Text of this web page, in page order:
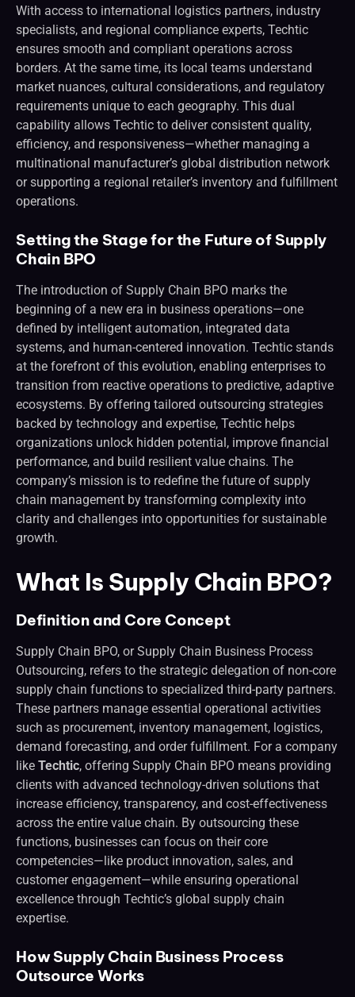
With access to international logistics partners, industry
specialists, and regional compliance experts, Techtic
ensures smooth and compliant operations across
borders. At the same time, its local teams understand
market nuances, cultural considerations, and regulatory
requirements unique to each geography. This dual
capability allows Techtic to deliver consistent quality,
efficiency, and responsiveness—whether managing a
multinational manufacturer’s global distribution network
or supporting a regional retailer’s inventory and fulfillment
operations.
Setting the Stage for the Future of Supply
Chain BPO
The introduction of Supply Chain BPO marks the
beginning of a new era in business operations—one
defined by intelligent automation, integrated data
systems, and human-centered innovation. Techtic stands
at the forefront of this evolution, enabling enterprises to
transition from reactive operations to predictive, adaptive
ecosystems. By offering tailored outsourcing strategies
backed by technology and expertise, Techtic helps
organizations unlock hidden potential, improve financial
performance, and build resilient value chains. The
company’s mission is to redefine the future of supply
chain management by transforming complexity into
clarity and challenges into opportunities for sustainable
growth.
What Is Supply Chain BPO?
Definition and Core Concept
Supply Chain BPO, or Supply Chain Business Process
Outsourcing, refers to the strategic delegation of non-core
supply chain functions to specialized third-party partners.
These partners manage essential operational activities
such as procurement, inventory management, logistics,
demand forecasting, and order fulfillment. For a company
like Techtic, offering Supply Chain BPO means providing
clients with advanced technology-driven solutions that
increase efficiency, transparency, and cost-effectiveness
across the entire value chain. By outsourcing these
functions, businesses can focus on their core
competencies—like product innovation, sales, and
customer engagement—while ensuring operational
excellence through Techtic’s global supply chain
expertise.
How Supply Chain Business Process
Outsource Works